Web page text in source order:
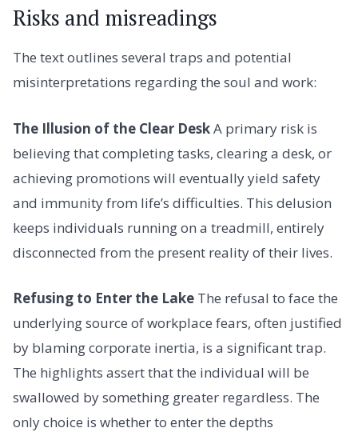
Risks and misreadings
The text outlines several traps and potential
misinterpretations regarding the soul and work:
The Illusion of the Clear DeskA primary risk is
believing that completing tasks, clearing a desk, or
achieving promotions will eventually yield safety
and immunity from life’s difficulties. This delusion
keeps individuals running on a treadmill, entirely
disconnected from the present reality of their lives.
Refusing to Enter the Lake The refusal to face the
underlying source of workplace fears, often justified
by blaming corporate inertia, is a significant trap.
The highlights assert that the individual will be
swallowed by something greater regardless. The
only choice is whether to enter the depths